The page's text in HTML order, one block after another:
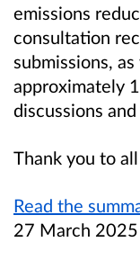
emissions
consultation
submissions,
approximately
discussions
Thank you to
Read the
27 March 2025